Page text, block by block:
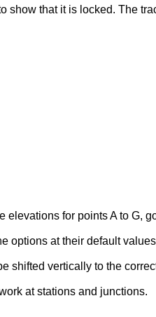
show that it is locked. The
for points A to G,
options at their default
shifted vertically to the
at stations and junctions.